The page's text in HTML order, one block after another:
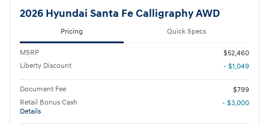
2026 Hyundai Santa Fe Calligraphy AWD
Pricing Quick Specs
MSRP
$52,460
Liberty Discount
- $1,049
Document Fee
$799
Retail Bonus Cash
Details
- $3,000